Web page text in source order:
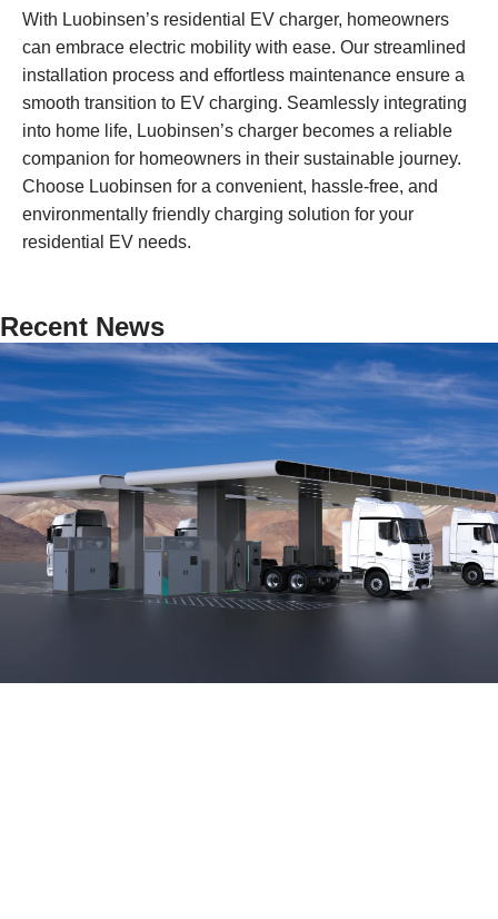
With Luobinsen’s residential EV charger, homeowners
can embrace electric mobility with ease. Our streamlined
installation process and effortless maintenance ensure a
smooth transition to EV charging. Seamlessly integrating
into home life, Luobinsen’s charger becomes a reliable
companion for homeowners in their sustainable journey.
Choose Luobinsen for a convenient, hassle-free, and
environmentally friendly charging solution for your
residential EV needs.
Recent News